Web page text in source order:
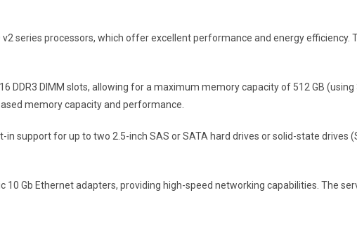
v2 series processors, which offer excellent performance and energy
DDR3 DIMM slots, allowing for a maximum memory capacity of 512 GB
memory capacity and performance.
in support for up to two 2.5-inch SAS or SATA hard drives or solid-state
10 Gb Ethernet adapters, providing high-speed networking capabilities. The